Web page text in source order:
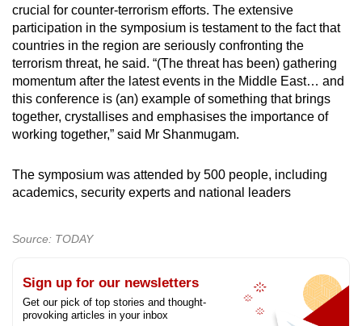
crucial for counter-terrorism efforts. The extensive
participation in the symposium is testament to the fact that
countries in the region are seriously confronting the
terrorism threat, he said. “(The threat has been) gathering
momentum after the latest events in the Middle East… and
this conference is (an) example of something that brings
together, crystallises and emphasises the importance of
working together,” said Mr Shanmugam.
The symposium was attended by 500 people, including
academics, security experts and national leaders
Source: TODAY
Sign up for our newsletters
Get our pick of top stories and thought-
provoking articles in your inbox